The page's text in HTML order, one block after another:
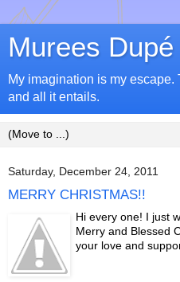
Murees Dupé
My imagination is my
and all it entails.
Saturday, December 24, 2011
MERRY CHRISTMAS!!
Hi every one! I just
Merry and Blessed
your love and